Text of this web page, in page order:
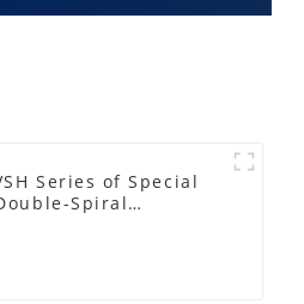
Series of Special
Spiral